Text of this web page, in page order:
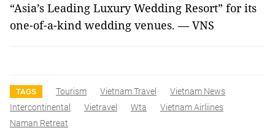
“Asia’s Leading Luxury Wedding Resort” for its
one-of-a-kind wedding venues. — VNS
TAGS Tourism Vietnam Travel
Vietnam News
Intercontinental
Vietravel Wta
Vietnam Airliines
Naman Retreat